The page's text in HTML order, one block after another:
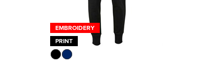
EMBROIDERY
PRINT